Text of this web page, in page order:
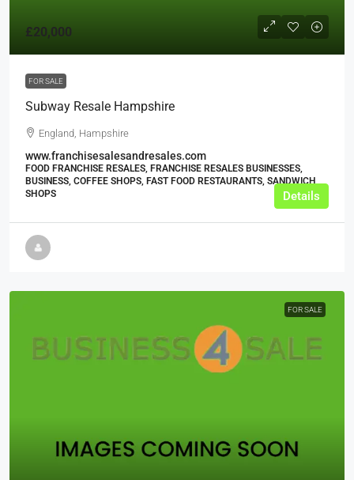
£20,000
FOR SALE
Subway Resale Hampshire
England, Hampshire
www.franchisesalesandresales.com
FOOD FRANCHISE RESALES, FRANCHISE RESALES BUSINESSES,
BUSINESS, COFFEE SHOPS, FAST FOOD RESTAURANTS, SANDWICH
SHOPS
Details
FOR SALE